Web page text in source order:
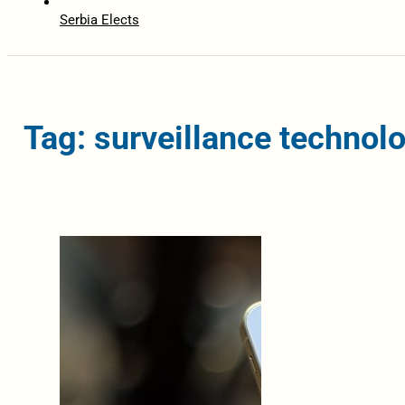
Serbia Elects
Tag: surveillance